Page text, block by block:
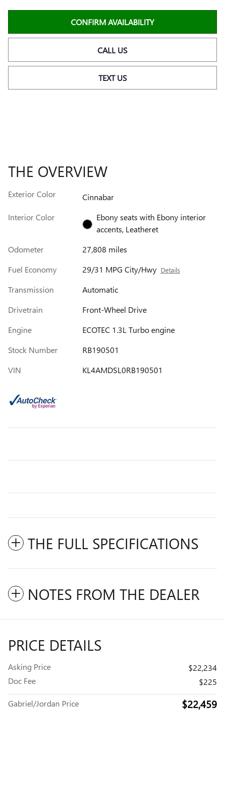
CONFIRM AVAILABILITY
CALL US
TEXT US
THE OVERVIEW
Exterior Color
Cinnabar
Interior Color
Ebony seats with Ebony interior
accents, Leatheret
Odometer
27,808 miles
Fuel Economy
29/31 MPG City/Hwy Details
Transmission
Automatic
Drivetrain
Front-Wheel Drive
Engine
ECOTEC 1.3L Turbo engine
Stock Number
RB190501
VIN
KL4AMDSL0RB190501
THE FULL SPECIFICATIONS
NOTES FROM THE DEALER
PRICE DETAILS
Asking Price
$22,234
Doc Fee
$225
Gabriel/Jordan Price $22,459